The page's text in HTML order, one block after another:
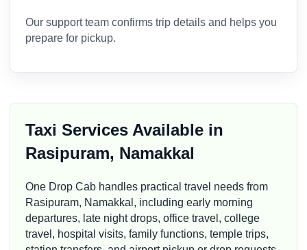
Our support team confirms trip details and helps you
prepare for pickup.
Taxi Services Available in
Rasipuram, Namakkal
One Drop Cab handles practical travel needs from
Rasipuram, Namakkal, including early morning
departures, late night drops, office travel, college
travel, hospital visits, family functions, temple trips,